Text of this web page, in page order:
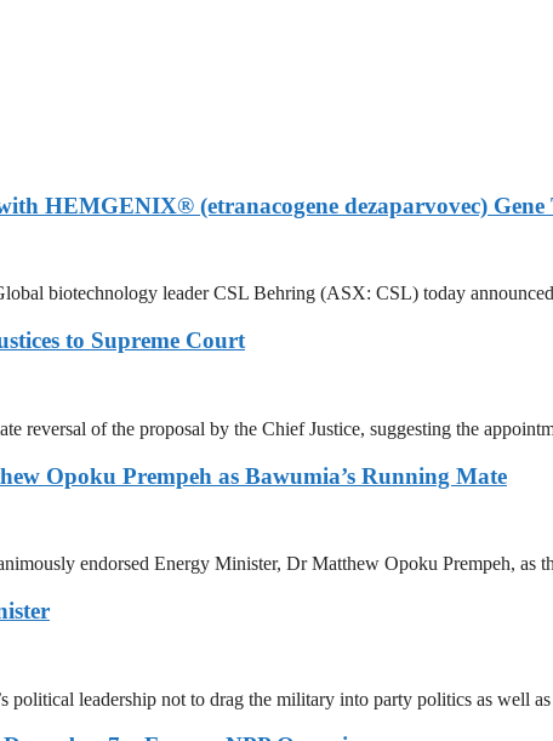
HEMGENIX® (etranacogene dezaparvovec)
biotechnology leader CSL Behring (ASX: CSL) today
to Supreme Court
reversal of the proposal by the Chief Justice, suggesting the
Opoku Prempeh as Bawumia’s Running Mate
endorsed Energy Minister, Dr Matthew Opoku Prempeh, as
leadership not to drag the military into party politics as well